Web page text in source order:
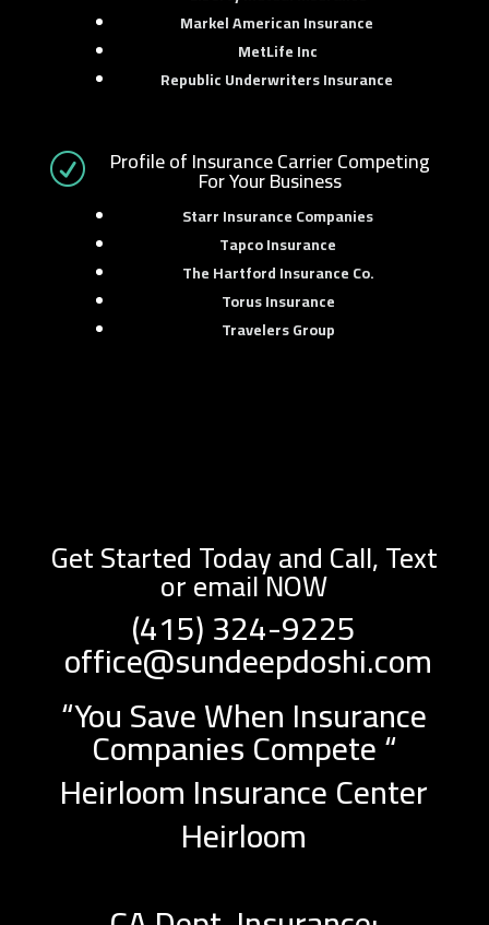
Markel American Insurance
MetLife Inc
Republic Underwriters Insurance
R Profile of Insurance Carrier Competing
For Your Business
Starr Insurance Companies
Tapco Insurance
The Hartford Insurance Co.
Torus Insurance
Travelers Group
Get Started Today and Call, Text
or email NOW
(415) 324-9225
office@sundeepdoshi.com
“You Save When Insurance
Companies Compete “
Heirloom Insurance Center
Heirloom